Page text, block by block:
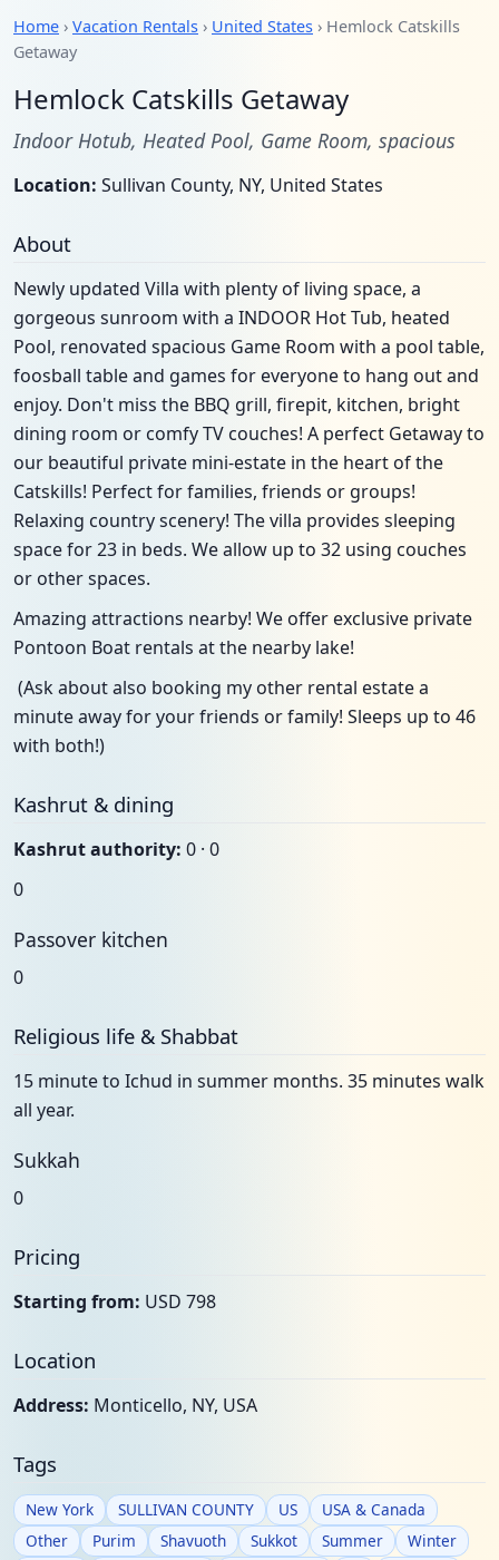
Home › Vacation Rentals › United States › Hemlock Catskills
Getaway
Hemlock Catskills Getaway
Indoor Hotub, Heated Pool, Game Room, spacious
Location: Sullivan County, NY, United States
About
Newly updated Villa with plenty of living space, a
gorgeous sunroom with a INDOOR Hot Tub, heated
Pool, renovated spacious Game Room with a pool table,
foosball table and games for everyone to hang out and
enjoy. Don't miss the BBQ grill, firepit, kitchen, bright
dining room or comfy TV couches! A perfect Getaway to
our beautiful private mini-estate in the heart of the
Catskills! Perfect for families, friends or groups!
Relaxing country scenery! The villa provides sleeping
space for 23 in beds. We allow up to 32 using couches
or other spaces.
Amazing attractions nearby! We offer exclusive private
Pontoon Boat rentals at the nearby lake!
(Ask about also booking my other rental estate a
minute away for your friends or family! Sleeps up to 46
with both!)
Kashrut & dining
Kashrut authority: 0 · 0
0
Passover kitchen
0
Religious life & Shabbat
15 minute to Ichud in summer months. 35 minutes walk
all year.
Sukkah
0
Pricing
Starting from: USD 798
Location
Address: Monticello, NY, USA
Tags
New York SULLIVAN COUNTY US
USA & Canada
Other
Purim Shavuoth Sukkot Summer
Winter